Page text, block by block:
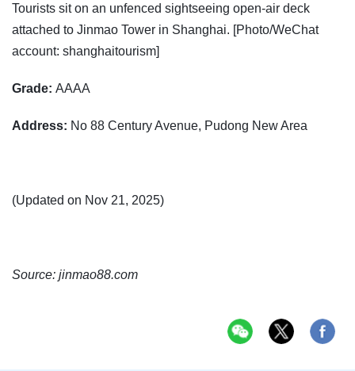
Tourists sit on an unfenced sightseeing open-air deck
attached to Jinmao Tower in Shanghai. [Photo/WeChat
account: shanghaitourism]
Grade: AAAA
Address: No 88 Century Avenue, Pudong New Area
(Updated on Nov 21, 2025)
Source: jinmao88.com